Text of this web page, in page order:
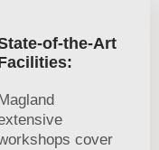
of-the-Art
Magland
cover